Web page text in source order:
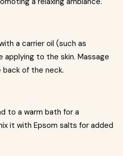
a carrier oil (such as
to the skin. Massage
of the neck.
to a warm bath for a
it with Epsom salts for added